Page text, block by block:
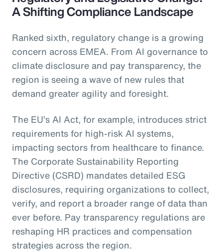
A Shifting Compliance Landscape
Ranked sixth, regulatory change is a growing
concern across EMEA. From AI governance to
climate disclosure and pay transparency, the
region is seeing a wave of new rules that
demand greater agility and foresight.
The EU’s AI Act, for example, introduces strict
requirements for high-risk AI systems,
impacting sectors from healthcare to finance.
The Corporate Sustainability Reporting
Directive (CSRD) mandates detailed ESG
disclosures, requiring organizations to collect,
verify, and report a broader range of data than
ever before. Pay transparency regulations are
reshaping HR practices and compensation
strategies across the region.